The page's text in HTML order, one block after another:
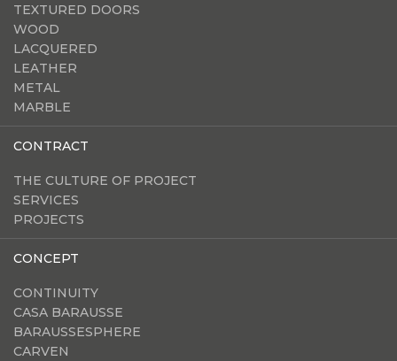
TEXTURED DOORS
LACQUERED
WOOD
METAL
LEATHER
MARBLE
CONTRACT
THE CULTURE OF PROJECT
SERVICES
PROJECTS
CONCEPT
CONTINUITY
CASA BARAUSSE
BARAUSSESPHERE
CARVEN